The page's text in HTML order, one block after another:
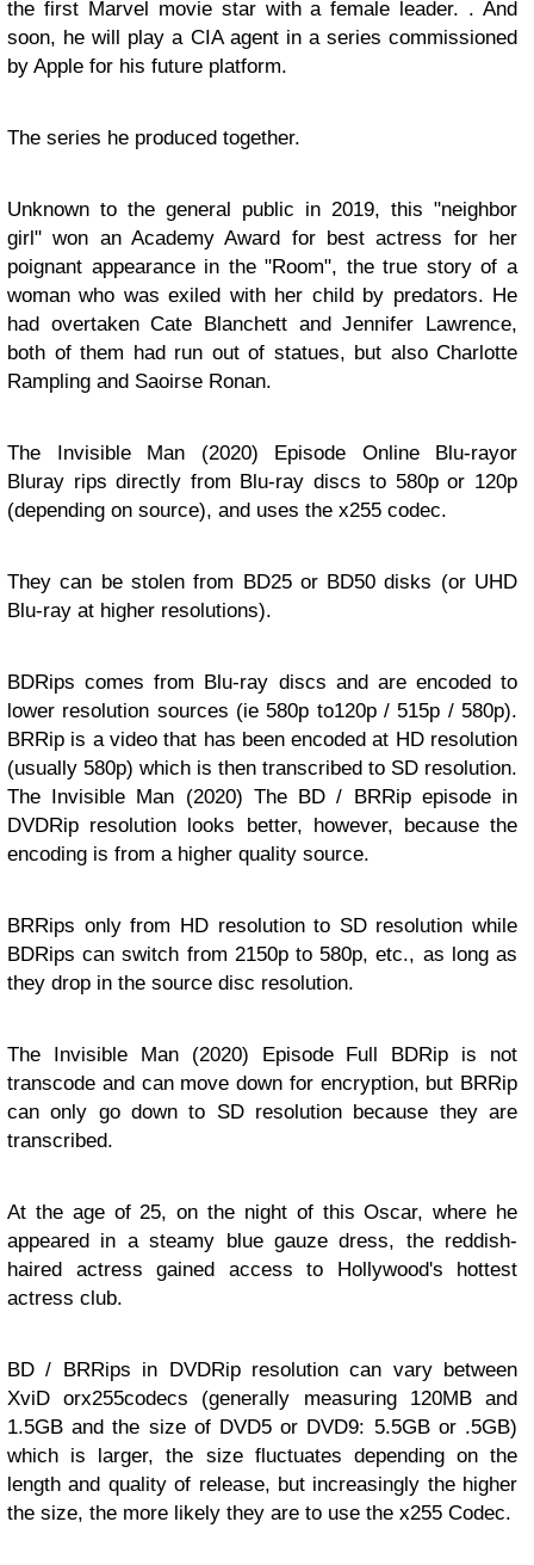
the first Marvel movie star with a female leader. . And
soon, he will play a CIA agent in a series commissioned
by Apple for his future platform.
The series he produced together.
Unknown to the general public in 2019, this "neighbor
girl" won an Academy Award for best actress for her
poignant appearance in the "Room", the true story of a
woman who was exiled with her child by predators. He
had overtaken Cate Blanchett and Jennifer Lawrence,
both of them had run out of statues, but also Charlotte
Rampling and Saoirse Ronan.
The Invisible Man (2020) Episode Online Blu-rayor
Bluray rips directly from Blu-ray discs to 580p or 120p
(depending on source), and uses the x255 codec.
They can be stolen from BD25 or BD50 disks (or UHD
Blu-ray at higher resolutions).
BDRips comes from Blu-ray discs and are encoded to
lower resolution sources (ie 580p to120p / 515p / 580p).
BRRip is a video that has been encoded at HD resolution
(usually 580p) which is then transcribed to SD resolution.
The Invisible Man (2020) The BD / BRRip episode in
DVDRip resolution looks better, however, because the
encoding is from a higher quality source.
BRRips only from HD resolution to SD resolution while
BDRips can switch from 2150p to 580p, etc., as long as
they drop in the source disc resolution.
The Invisible Man (2020) Episode Full BDRip is not
transcode and can move down for encryption, but BRRip
can only go down to SD resolution because they are
transcribed.
At the age of 25, on the night of this Oscar, where he
appeared in a steamy blue gauze dress, the reddish-
haired actress gained access to Hollywood's hottest
actress club.
BD / BRRips in DVDRip resolution can vary between
XviD orx255codecs (generally measuring 120MB and
1.5GB and the size of DVD5 or DVD9: 5.5GB or .5GB)
which is larger, the size fluctuates depending on the
length and quality of release, but increasingly the higher
the size, the more likely they are to use the x255 Codec.